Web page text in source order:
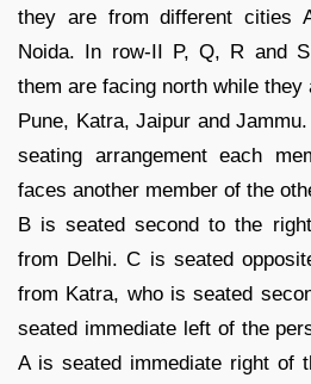
they are from different cities
Noida. In row-II P, Q, R and
them are facing north while
Pune, Katra, Jaipur and
seating arrangement each
faces another member of the
B is seated second to the
from Delhi. C is seated
from Katra, who is seated
seated immediate left of the
A is seated immediate right of